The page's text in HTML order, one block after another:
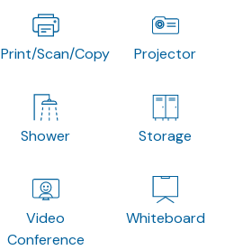
Print/Scan/Copy Projector
Shower Storage
Video
Conference
Whiteboard